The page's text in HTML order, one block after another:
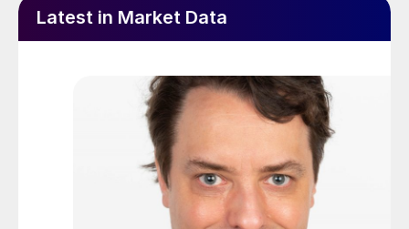
Latest in Market Data